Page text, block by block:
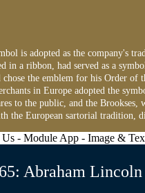
is adopted as the company's
in a ribbon, had served as a
the emblem for his Order of
in Europe adopted the
to the public, and the Brookses,
the European sartorial tradition,
Abraham Lincoln